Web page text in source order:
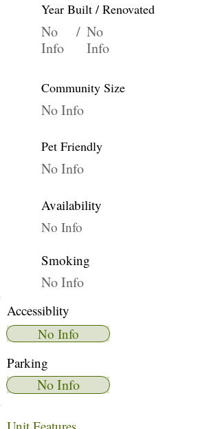
Year Built / Renovated
No
Info
/ No
Info
Community Size
No Info
Pet Friendly
No Info
Availability
No Info
Smoking
No Info
Accessiblity
No Info
Parking
No Info